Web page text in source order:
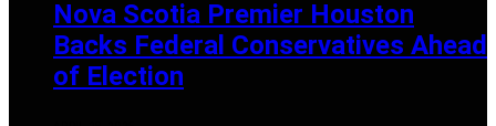
Nova Scotia Premier Houston
Backs Federal Conservatives Ahead
of Election